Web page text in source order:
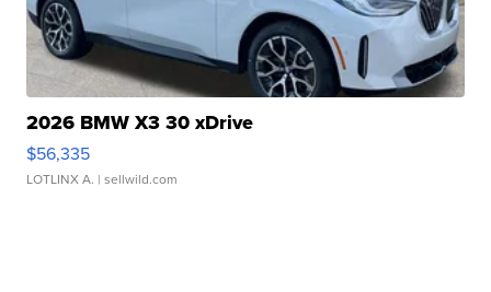
2026 BMW X3 30 xDrive
$56,335
LOTLINX A. | sellwild.com